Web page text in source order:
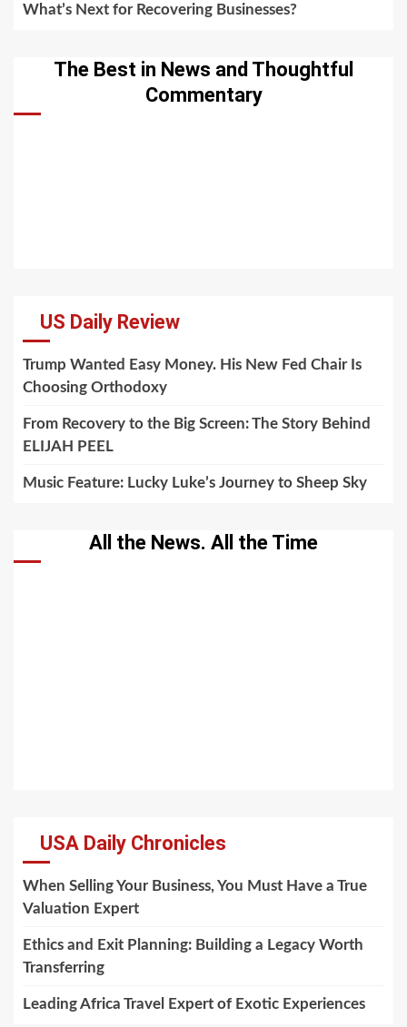
What’s Next for Recovering Businesses?
The Best in News and Thoughtful
Commentary
US Daily Review
Trump Wanted Easy Money. His New Fed Chair Is
Choosing Orthodoxy
From Recovery to the Big Screen: The Story Behind
ELIJAH PEEL
Music Feature: Lucky Luke’s Journey to Sheep Sky
All the News. All the Time
USA Daily Chronicles
When Selling Your Business, You Must Have a True
Valuation Expert
Ethics and Exit Planning: Building a Legacy Worth
Transferring
Leading Africa Travel Expert of Exotic Experiences